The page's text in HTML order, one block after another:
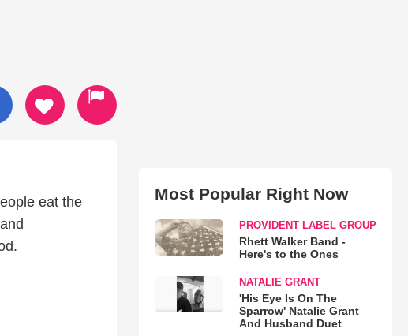
eat the
Most Popular Right Now
PROVIDENT LABEL GROUP
Rhett Walker Band -
Here's to the Ones
NATALIE GRANT
'His Eye Is On The
Sparrow' Natalie Grant
And Husband Duet